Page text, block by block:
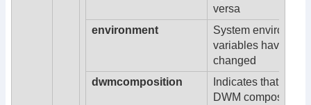
versa
environment
System
variables have
changed
dwmcomposition
Indicates that
DWM composition